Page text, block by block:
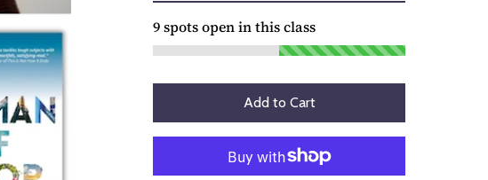
9spots open in this class
Add to Cart